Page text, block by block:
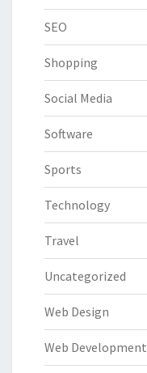
SEO
Shopping
Social Media
Software
Sports
Technology
Travel
Uncategorized
Web Design
Web Development